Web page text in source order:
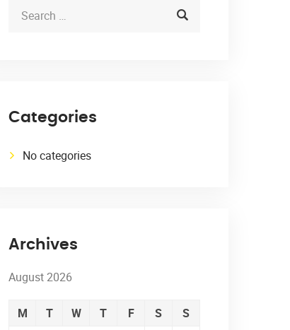
Categories
No categories
Archives
August 2026
M T W T F S
S